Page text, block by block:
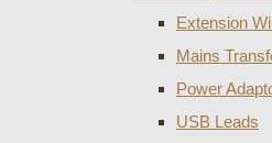
Extension
Mains
Power
USB Leads